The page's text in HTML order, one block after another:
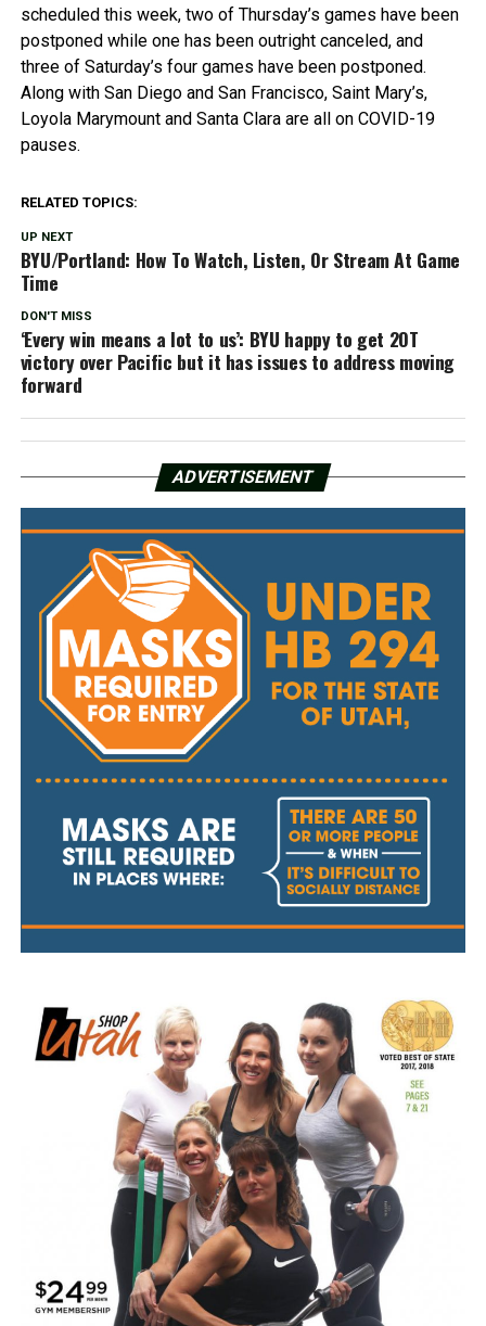
scheduled this week, two of Thursday’s games have been
postponed while one has been outright canceled, and
three of Saturday’s four games have been postponed.
Along with San Diego and San Francisco, Saint Mary’s,
Loyola Marymount and Santa Clara are all on COVID-19
pauses.
RELATED TOPICS:
UP NEXT
BYU/Portland: How To Watch, Listen, Or Stream At Game
Time
DON'T MISS
‘Every win means a lot to us’: BYU happy to get 2OT
victory over Pacific but it has issues to address moving
forward
ADVERTISEMENT